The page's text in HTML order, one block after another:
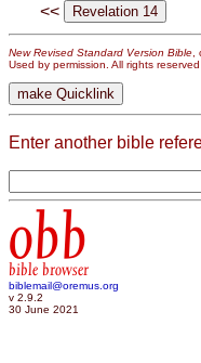
<<
New Revised Standard Version Bible,
Used by permission. All rights
Enter another bible
obb
bible browser
biblemail@oremus.org
v 2.9.2
30 June 2021